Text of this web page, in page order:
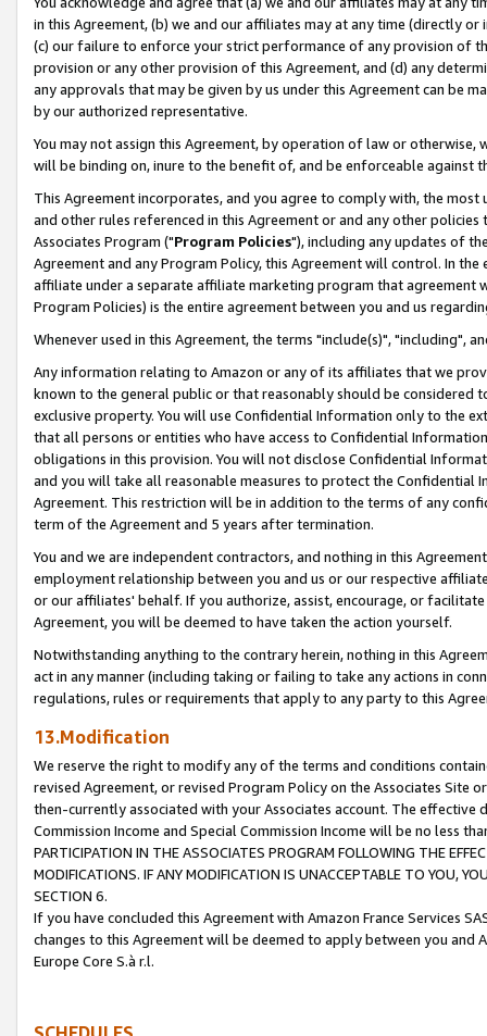
in this Agreement, (b) we and our affiliates may at any time (directly
(c) our failure to enforce your strict performance of any provision of
provision or any other provision of this Agreement, and (d) any
any approvals that may be given by us under this Agreement can be
by our authorized representative.
You may not assign this Agreement, by operation of law or
will be binding on, inure to the benefit of, and be enforceable against
This Agreement incorporates, and you agree to comply with, the
and other rules referenced in this Agreement or and any other
Associates Program ("Program Policies"), including any updates of
Agreement and any Program Policy, this Agreement will control. In
affiliate under a separate affiliate marketing program that agreement
Program Policies) is the entire agreement between you and us
Whenever used in this Agreement, the terms "include(s)", "including",
Any information relating to Amazon or any of its affiliates that we
known to the general public or that reasonably should be considered
exclusive property. You will use Confidential Information only to the
that all persons or entities who have access to Confidential
obligations in this provision. You will not disclose Confidential
and you will take all reasonable measures to protect the Confidential
Agreement. This restriction will be in addition to the terms of any
term of the Agreement and 5 years after termination.
You and we are independent contractors, and nothing in this
employment relationship between you and us or our respective
or our affiliates' behalf. If you authorize, assist, encourage, or
Agreement, you will be deemed to have taken the action yourself.
Notwithstanding anything to the contrary herein, nothing in this
act in any manner (including taking or failing to take any actions in
regulations, rules or requirements that apply to any party to this
13.Modification
We reserve the right to modify any of the terms and conditions
revised Agreement, or revised Program Policy on the Associates
then-currently associated with your Associates account. The
Commission Income and Special Commission Income will be no less
PARTICIPATION IN THE ASSOCIATES PROGRAM FOLLOWING THE
MODIFICATIONS. IF ANY MODIFICATION IS UNACCEPTABLE TO YOU,
SECTION 6.
If you have concluded this Agreement with Amazon France Services
changes to this Agreement will be deemed to apply between you and
Europe Core S.à r.l.